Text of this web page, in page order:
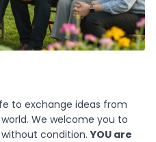
to exchange ideas from
We welcome you to
without condition.YOU are